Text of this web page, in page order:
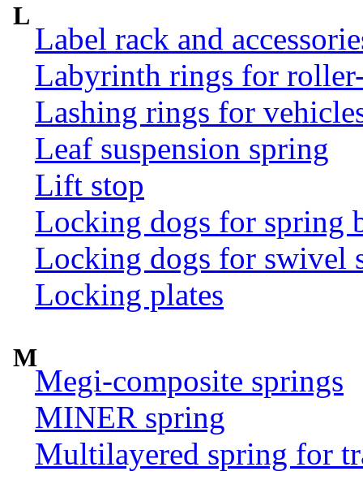
L
Label rack and
Labyrinth rings for
Lashing rings for
Leaf suspension spring
Lift stop
Locking dogs for spring
Locking dogs for swivel
Locking plates
M
Megi-composite springs
MINER spring
Multilayered spring for